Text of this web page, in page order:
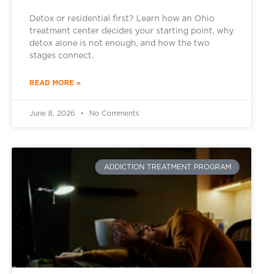
Detox or residential first? Learn how an Ohio
treatment center decides your starting point, why
detox alone is not enough, and how the two
stages connect.
READ MORE »
June 8, 2026 No Comments
ADDICTION TREATMENT PROGRAM